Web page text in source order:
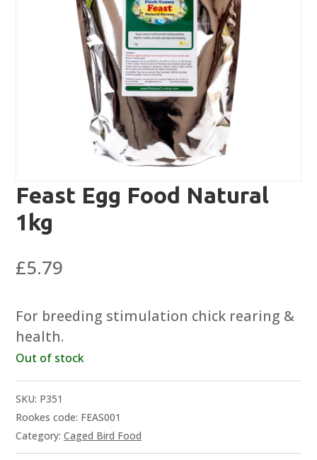
Feast Egg Food Natural
1kg
£5.79
For breeding stimulation chick rearing &
health.
Out of stock
SKU: P351
Rookes code: FEAS001
Category:Caged Bird Food